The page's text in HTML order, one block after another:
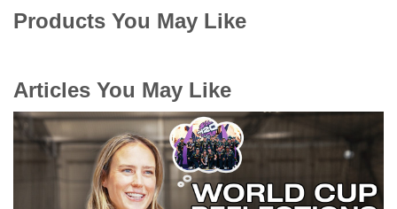
Products You May Like
Articles You May Like